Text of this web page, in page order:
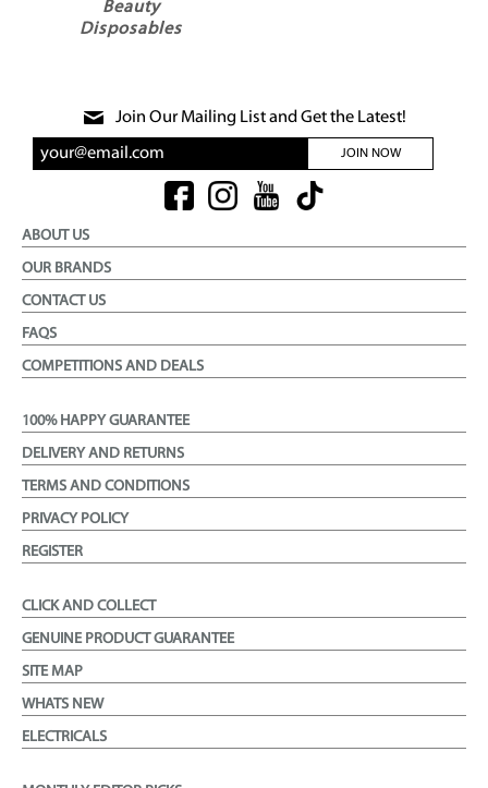
Beauty
Disposables
Join Our Mailing List and Get the Latest!
JOIN NOW
ABOUT US
OUR BRANDS
CONTACT US
FAQS
COMPETITIONS AND DEALS
100% HAPPY GUARANTEE
DELIVERY AND RETURNS
TERMS AND CONDITIONS
PRIVACY POLICY
REGISTER
CLICK AND COLLECT
GENUINE PRODUCT GUARANTEE
SITE MAP
WHATS NEW
ELECTRICALS